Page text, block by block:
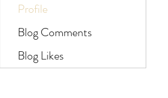
Profile
Blog Comments
Blog Likes